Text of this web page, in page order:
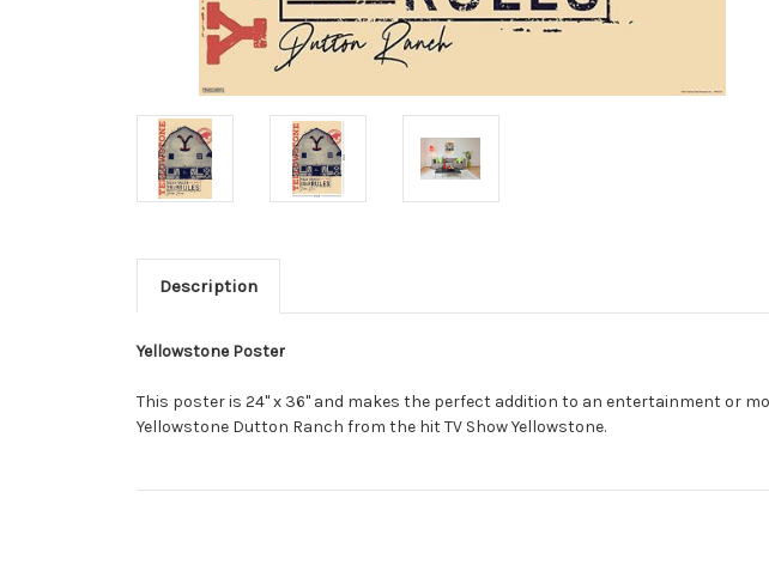
Description
Yellowstone Poster
This poster is 24" x 36" and makes the perfect addition to an entertainment or
Yellowstone Dutton Ranch from the hit TV Show Yellowstone.